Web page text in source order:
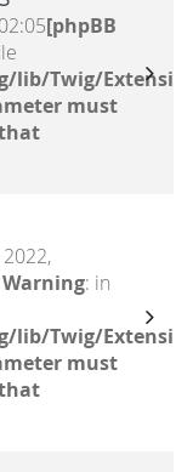
[phpBB
lib/Twig/
must
2022,
Warning: in
lib/Twig/
must